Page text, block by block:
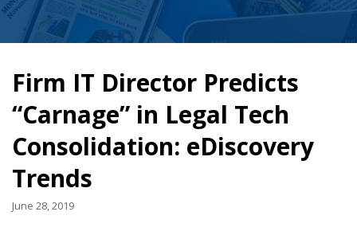
Firm IT Director Predicts
“Carnage” in Legal Tech
Consolidation: eDiscovery
Trends
June 28, 2019